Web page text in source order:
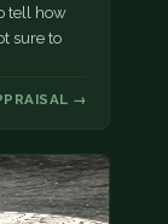
tell how
sure to
→